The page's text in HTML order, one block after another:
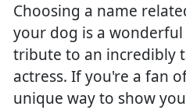
Choosing a name
your dog is a wonderful
tribute to an incredibly
actress. If you're a fan
unique way to show